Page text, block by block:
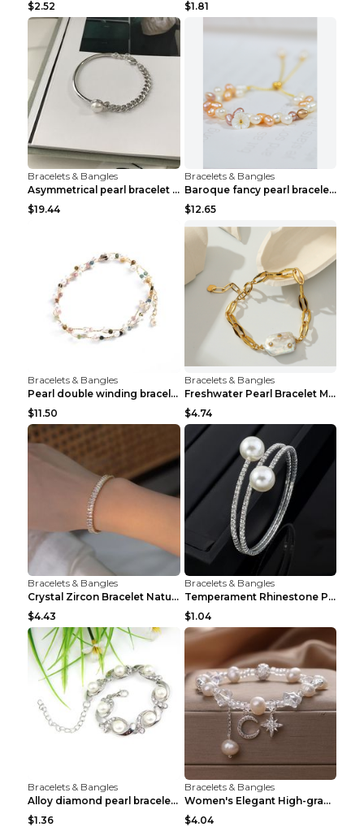
$2.52 $1.81
Bracelets & Bangles
Asymmetrical pearl bracelet women White gold
$19.44
Bracelets & Bangles
Baroque fancy pearl bracelet White
$12.65
Bracelets & Bangles
Pearl double winding bracelet Picture color
$11.50
Bracelets & Bangles
Freshwater Pearl Bracelet Mini Zircon Inlaid Pearl...
$4.74
Bracelets & Bangles
Crystal Zircon Bracelet Natural Baroque Pearl Brac...
$4.43
Bracelets & Bangles
Temperament Rhinestone Pearl Multilayer Bracelet W...
$1.04
Bracelets & Bangles
Alloy diamond pearl bracelet personality creative ...
$1.36
Bracelets & Bangles
Women's Elegant High-grade Natural Pearl Pearl Bra...
$4.04